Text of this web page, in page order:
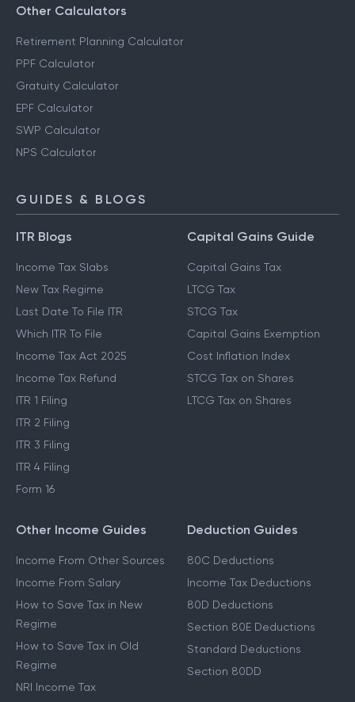
Other Calculators
Retirement Planning Calculator
PPF Calculator
Gratuity Calculator
EPF Calculator
SWP Calculator
NPS Calculator
GUIDES & BLOGS
ITR Blogs
Income Tax Slabs
New Tax Regime
Last Date To File ITR
Which ITR To File
Income Tax Act 2025
Income Tax Refund
ITR 1 Filing
ITR 2 Filing
ITR 3 Filing
ITR 4 Filing
Form 16
Capital Gains Guide
Capital Gains Tax
LTCG Tax
STCG Tax
Capital Gains Exemption
Cost Inflation Index
STCG Tax on Shares
LTCG Tax on Shares
Other Income Guides
Income From Other Sources
Income From Salary
How to Save Tax in New
Regime
How to Save Tax in Old
Regime
NRI Income Tax
Deduction Guides
80C Deductions
Income Tax Deductions
80D Deductions
Section 80E Deductions
Standard Deductions
Section 80DD